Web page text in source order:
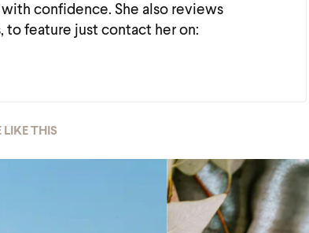
confidence. She also reviews
to feature just contact her on:
LIKE THIS